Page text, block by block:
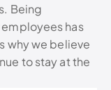
Being
has
why we believe
to stay at the